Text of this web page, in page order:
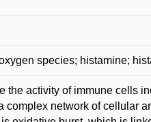
species; histamine;
the activity of immune cells
complex network of cellular